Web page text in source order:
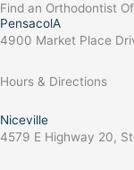
Find an Orthodontist
PensacolA
4900 Market Place
Hours & Directions
Niceville
4579 E Highway 20,